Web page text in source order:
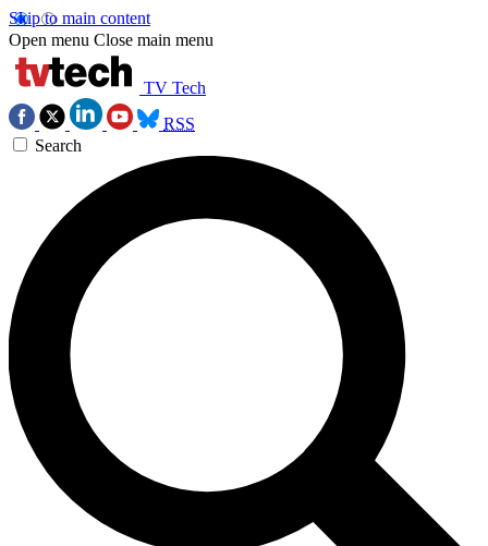
Skip to main content
Open menu Close main menu
TV Tech
RSS
Search